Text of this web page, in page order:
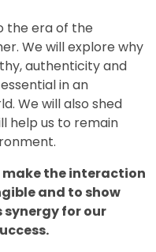
the era of the
We will explore why
authenticity and
in an
We will also shed
help us to remain
make the interaction
and to show
synergy for our